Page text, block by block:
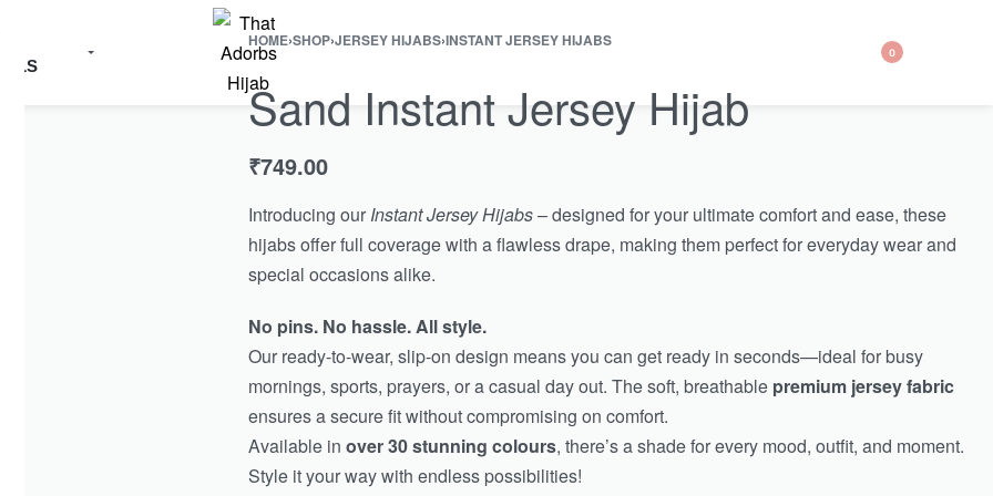
0
HOME›SHOP›JERSEY HIJABS›INSTANT JERSEY HIJABS
Sand Instant Jersey Hijab
₹749.00
Introducing our Instant Jersey Hijabs– designed for your ultimate comfort and ease, these
hijabs offer full coverage with a flawless drape, making them perfect for everyday wear and
special occasions alike.
No pins. No hassle. All style.
Our ready-to-wear, slip-on design means you can get ready in seconds—ideal for busy
mornings, sports, prayers, or a casual day out. The soft, breathable premium jersey fabric
ensures a secure fit without compromising on comfort.
Available in over 30 stunning colours, there’s a shade for every mood, outfit, and moment.
Style it your way with endless possibilities!